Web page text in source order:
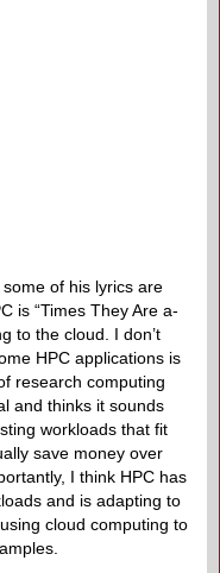
of his lyrics are
is “Times They Are a-
to the cloud. I don’t
HPC applications is
research computing
and thinks it sounds
workloads that fit
save money over
I think HPC has
and is adapting to
cloud computing to